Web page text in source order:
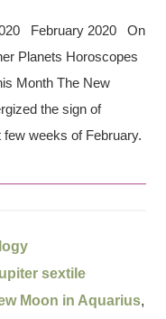
February 2020 On
Planets Horoscopes
Month The New
the sign of
weeks of February.
sextile
Moon in Aquarius,